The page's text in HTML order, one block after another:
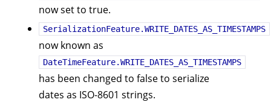
now set to true.
SerializationFeature.WRITE_DATES_AS_TIMESTAMPS
now known as
DateTimeFeature.WRITE_DATES_AS_TIMESTAMPS
has been changed to false to serialize
dates as ISO-8601 strings.